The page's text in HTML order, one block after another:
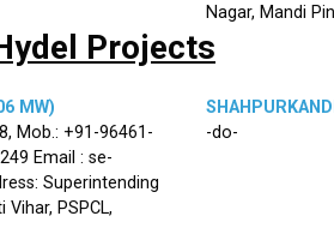
Nagar, Mandi
Projects
MW)
Mob.: +91-96461-
Email : se-
Superintending
Vihar, PSPCL,
-do-